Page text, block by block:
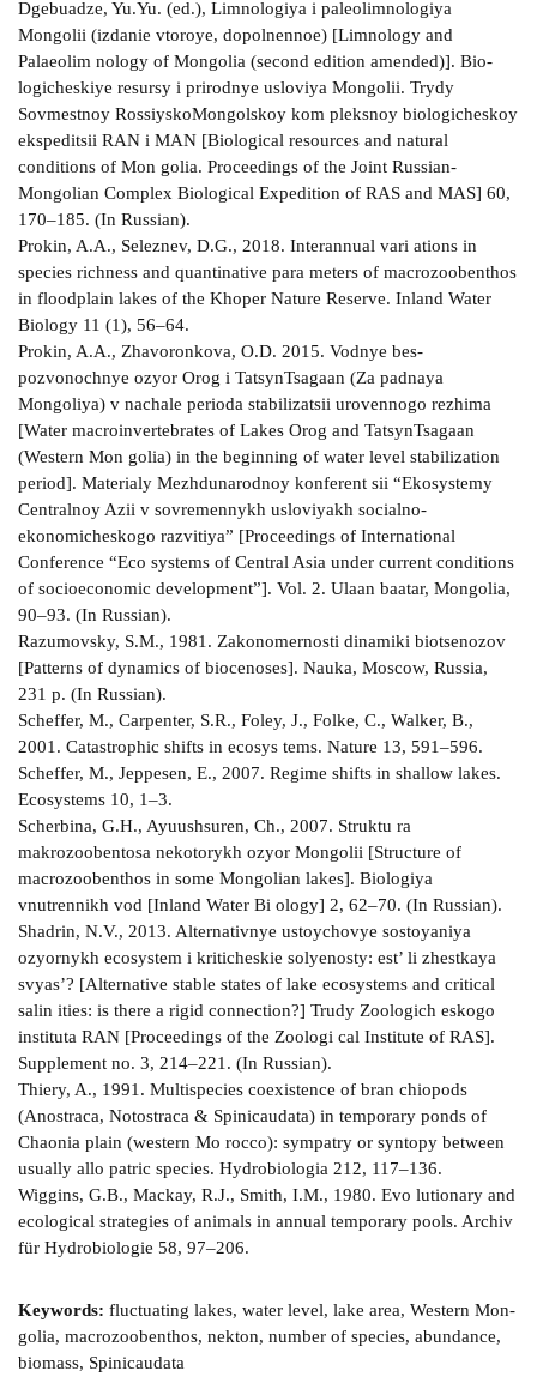
Dgebuadze, Yu.Yu. (ed.), Limnologiya i paleolimnologiya
Mongolii (izdanie vtoroye, dopolnennoe) [Limnology and
Palaeolim­ nology of Mongolia (second edition amended)]. Bio­
logicheskiye resursy i prirodnye usloviya Mongolii. Trydy
Sovmestnoy Rossiysko­Mongolskoy kom­ pleksnoy biologicheskoy
ekspeditsii RAN i MAN [Biological resources and natural
conditions of Mon­ golia. Proceedings of the Joint Russian­
Mongolian Complex Biological Expedition of RAS and MAS] 60,
170–185. (In Russian).
Prokin, A.A., Seleznev, D.G., 2018. Interannual vari­ ations in
species richness and quantinative para­ meters of macrozoobenthos
in floodplain lakes of the Khoper Nature Reserve. Inland Water
Biology 11 (1), 56–64.
Prokin, A.A., Zhavoronkova, O.D. 2015. Vodnye bes­
pozvonochnye ozyor Orog i Tatsyn­Tsagaan (Za­ padnaya
Mongoliya) v nachale perioda stabilizatsii urovennogo rezhima
[Water macroinvertebrates of Lakes Orog and Tatsyn­Tsagaan
(Western Mon­ golia) in the beginning of water level stabilization
period]. Materialy Mezhdunarodnoy konferent­ sii “Ekosystemy
Centralnoy Azii v sovremennykh usloviyakh socialno­
ekonomicheskogo razvitiya” [Proceedings of International
Conference “Eco­ systems of Central Asia under current conditions
of socio­economic development”]. Vol. 2. Ulaan­ baatar, Mongolia,
90–93. (In Russian).
Razumovsky, S.М., 1981. Zakonomernosti dinamiki biotsenozov
[Patterns of dynamics of biocenoses]. Nauka, Moscow, Russia,
231 p. (In Russian).
Scheffer, M., Carpenter, S.R., Foley, J., Folke, C., Walker, B.,
2001. Catastrophic shifts in ecosys­ tems. Nature 13, 591–596.
Scheffer, M., Jeppesen, E., 2007. Regime shifts in shallow lakes.
Ecosystems 10, 1–3.
Scherbina, G.H., Ayuushsuren, Ch., 2007. Struktu­ ra
makrozoobentosa nekotorykh ozyor Mongolii [Structure of
macrozoobenthos in some Mongolian lakes]. Biologiya
vnutrennikh vod [Inland Water Bi­ ology] 2, 62–70. (In Russian).
Shadrin, N.V., 2013. Alternativnye ustoychovye sostoyaniya
ozyornykh ecosystem i kriticheskie solyenosty: est’ li zhestkaya
svyas’? [Alternative stable states of lake ecosystems and critical
salin­ ities: is there a rigid connection?] Trudy Zoologich­ eskogo
instituta RAN [Proceedings of the Zoologi­ cal Institute of RAS].
Supplement no. 3, 214–221. (In Russian).
Thiery, A., 1991. Multispecies coexistence of bran­ chiopods
(Anostraca, Notostraca & Spinicaudata) in temporary ponds of
Chaonia plain (western Mo­ rocco): sympatry or syntopy between
usually allo­ patric species. Hydrobiologia 212, 117–136.
Wiggins, G.B., Mackay, R.J., Smith, I.M., 1980. Evo­ lutionary and
ecological strategies of animals in annual temporary pools. Archiv
für Hydrobiologie 58, 97–206.
Keywords: fluctuating lakes, water level, lake area, Western Mon­
golia, macrozoobenthos, nekton, number of species, abundance,
biomass, Spinicaudata